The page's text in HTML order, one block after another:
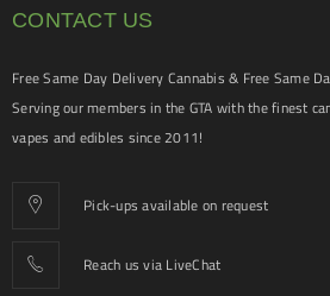
CONTACT US
Free Same Day Delivery Cannabis & Free Same
Serving our members in the GTA with the finest
vapes and edibles since 2011!
Pick-ups available on request
Reach us via LiveChat